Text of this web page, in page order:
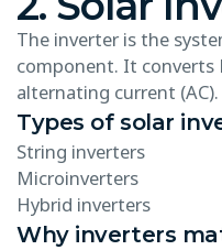
The inverter is the
component. It converts
alternating current (AC).
Types of solar
String inverters
Microinverters
Hybrid inverters
Why inverters